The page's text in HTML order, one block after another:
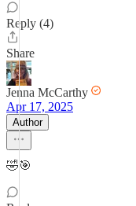
Reply (4)
Share
Jenna McCarthy
Apr 17, 2025
Author
🤣🎯